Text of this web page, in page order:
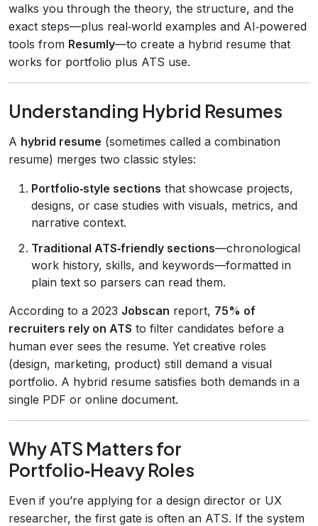
walks you through the theory, the structure, and the
exact steps—plus real‑world examples and AI‑powered
tools from Resumly—to create a hybrid resume that
works for portfolio plus ATS use.
Understanding Hybrid Resumes
A hybrid resume (sometimes called a combination
resume) merges two classic styles:
Portfolio‑style sections that showcase projects,
designs, or case studies with visuals, metrics, and
narrative context.
Traditional ATS‑friendly sections—chronological
work history, skills, and keywords—formatted in
plain text so parsers can read them.
According to a 2023 Jobscan report, 75% of
recruiters rely on ATS to filter candidates before a
human ever sees the resume. Yet creative roles
(design, marketing, product) still demand a visual
portfolio. A hybrid resume satisfies both demands in a
single PDF or online document.
Why ATS Matters for
Portfolio‑Heavy Roles
Even if you’re applying for a design director or UX
researcher, the first gate is often an ATS. If the system